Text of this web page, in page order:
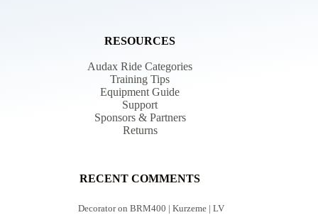
RESOURCES
Audax Ride Categories
Training Tips
Equipment Guide
Support
Sponsors & Partners
Returns
RECENT COMMENTS
DecoratoronBRM400 | Kurzeme | LV